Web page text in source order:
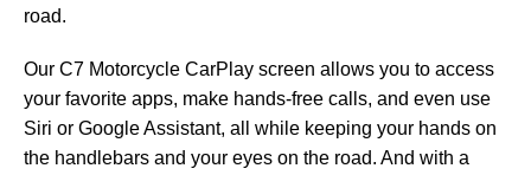
road.
Our C7 Motorcycle CarPlay screen allows you to access
your favorite apps, make hands-free calls, and even use
Siri or Google Assistant, all while keeping your hands on
the handlebars and your eyes on the road. And with a